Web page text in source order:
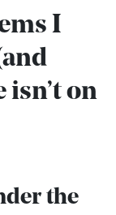
I
on
the